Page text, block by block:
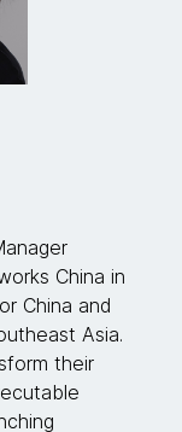
China in
China and
Asia.
their